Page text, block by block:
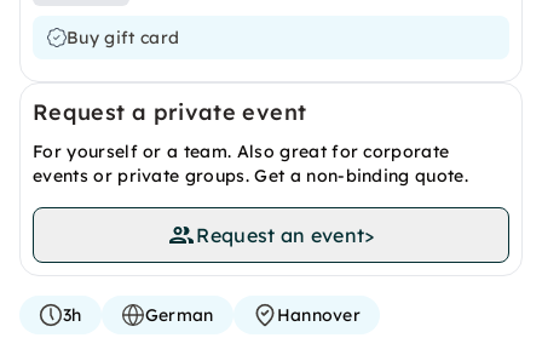
Buy gift card
Request a private event
For yourself or a team. Also great for corporate
events or private groups. Get a non-binding quote.
Request an event>
3h German Hannover